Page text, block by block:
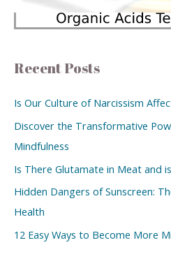
Recent Posts
Is Our Culture of Narcissism
Discover the Transformative
Mindfulness
Is There Glutamate in Meat and
Hidden Dangers of Sunscreen:
Health
12 Easy Ways to Become More